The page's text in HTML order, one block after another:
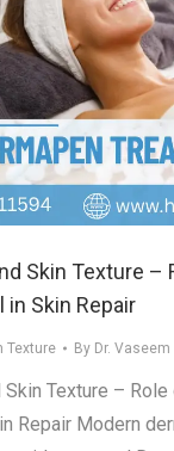
Skin Texture –
in Skin Repair
Texture By Dr.
Texture –
Repair Modern